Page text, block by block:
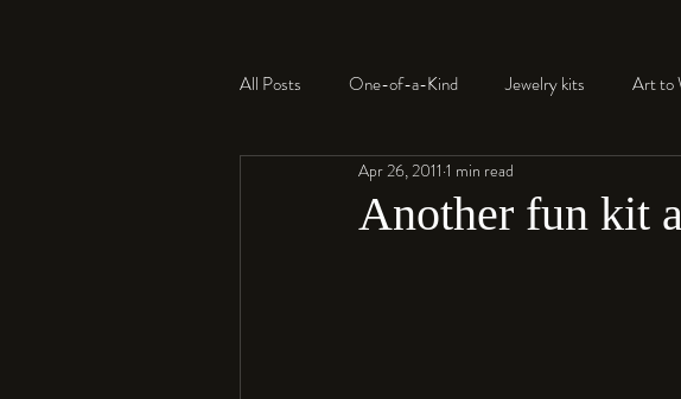
All Posts One-of-a-Kind Jewelry kits Art to
Resin Faux Bone™
Another fun kit
Apr 26, 2011 1 min read